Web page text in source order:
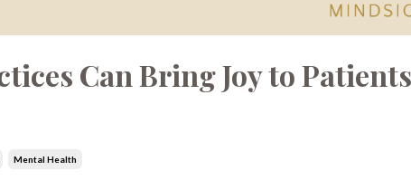
Can Bring Joy to
Mental Health